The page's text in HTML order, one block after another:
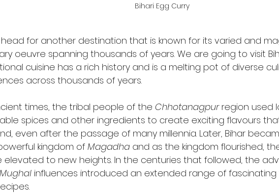
Bihari Egg Curry
head for another destination that is known for its varied and
oeuvre spanning thousands of years. We are going to visit
cuisine has a rich history and is a melting pot of diverse
across thousands of years.
times, the tribal people of the Chhotanagpur region used
spices and other ingredients to create exciting flavours
even after the passage of many millennia. Later, Bihar
kingdom of Magadha and as the kingdom flourished,
elevated to new heights. In the centuries that followed, the
Mughal influences introduced an extended range of fascinating